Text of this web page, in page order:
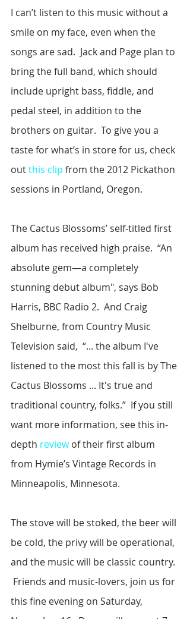
I can’t listen to this music without a
smile on my face, even when the
songs are sad.  Jack and Page plan to
bring the full band, which should
include upright bass, fiddle, and
pedal steel, in addition to the
brothers on guitar.  To give you a
taste for what’s in store for us, check
out this clip from the 2012 Pickathon
sessions in Portland, Oregon.
The Cactus Blossoms’ self-titled first
album has received high praise.  “An
absolute gem—a completely
stunning debut album", says Bob
Harris, BBC Radio 2.  And Craig
Shelburne, from Country Music
Television said,  “... the album I've
listened to the most this fall is by The
Cactus Blossoms ... It's true and
traditional country, folks.”  If you still
want more information, see this in-
depth review of their first album
from Hymie’s Vintage Records in
Minneapolis, Minnesota.
The stove will be stoked, the beer will
be cold, the privy will be operational,
and the music will be classic country.
Friends and music-lovers, join us for
this fine evening on Saturday,